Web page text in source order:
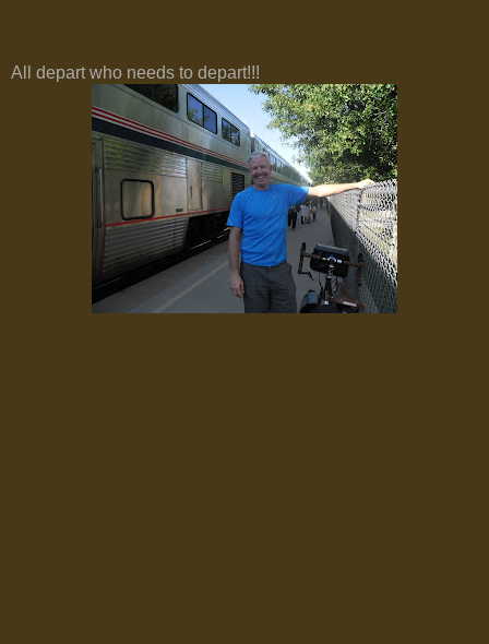
All depart who needs to depart!!!